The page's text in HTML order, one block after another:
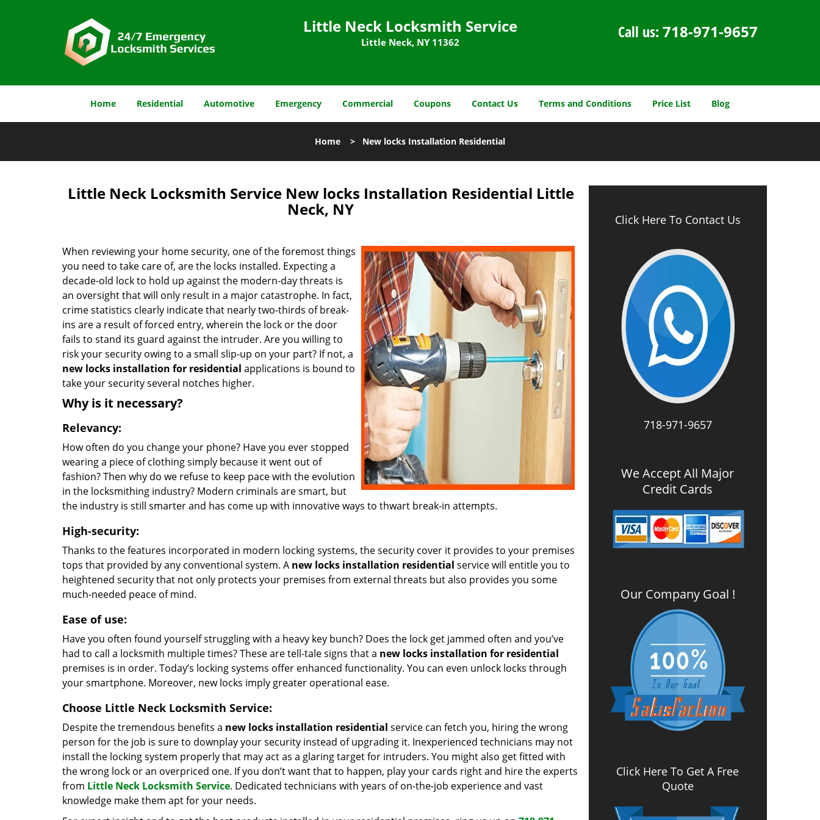
Little Neck Locksmith Service
Little Neck, NY 11362
Call us:718-971-9657
Home Residential Automotive Emergency Commercial Coupons Contact Us Terms and Conditions Price List Blog
Home > New locks Installation Residential
Little Neck Locksmith Service New locks Installation Residential Little
Neck, NY
When reviewing your home security, one of the foremost things
you need to take care of, are the locks installed. Expecting a
decade-old lock to hold up against the modern-day threats is
an oversight that will only result in a major catastrophe. In fact,
crime statistics clearly indicate that nearly two-thirds of break-
ins are a result of forced entry, wherein the lock or the door
fails to stand its guard against the intruder. Are you willing to
risk your security owing to a small slip-up on your part? If not, a
new locks installation for residential applications is bound to
take your security several notches higher.
Why is it necessary?
Relevancy:
How often do you change your phone? Have you ever stopped
wearing a piece of clothing simply because it went out of
fashion? Then why do we refuse to keep pace with the evolution
in the locksmithing industry? Modern criminals are smart, but
the industry is still smarter and has come up with innovative ways to thwart break-in attempts.
High-security:
Thanks to the features incorporated in modern locking systems, the security cover it provides to your premises
tops that provided by any conventional system. A new locks installation residential service will entitle you to
heightened security that not only protects your premises from external threats but also provides you some
much-needed peace of mind.
Ease of use:
Have you often found yourself struggling with a heavy key bunch? Does the lock get jammed often and you’ve
had to call a locksmith multiple times? These are tell-tale signs that a new locks installation for residential
premises is in order. Today’s locking systems offer enhanced functionality. You can even unlock locks through
your smartphone. Moreover, new locks imply greater operational ease.
Choose Little Neck Locksmith Service:
Despite the tremendous benefits a new locks installation residential service can fetch you, hiring the wrong
person for the job is sure to downplay your security instead of upgrading it. Inexperienced technicians may not
install the locking system properly that may act as a glaring target for intruders. You might also get fitted with
the wrong lock or an overpriced one. If you don’t want that to happen, play your cards right and hire the experts
from Little Neck Locksmith Service. Dedicated technicians with years of on-the-job experience and vast
knowledge make them apt for your needs.
Click Here To Contact Us
718-971-9657
We Accept All Major
Credit Cards
Our Company Goal !
Click Here To Get A Free
Quote